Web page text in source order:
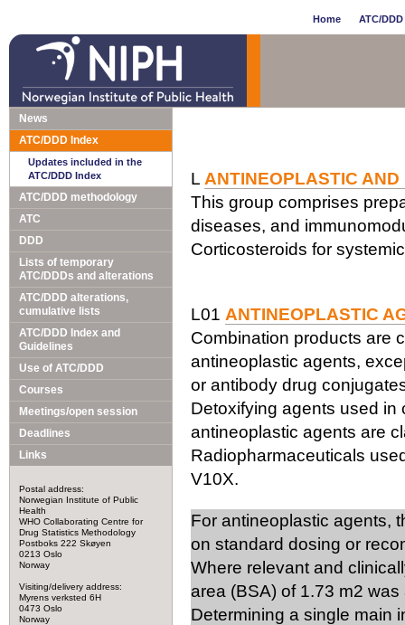
Home ATC/
News
ATC/DDD Index
Updates included in the
ATC/DDD Index
ATC/DDD methodology
ATC
DDD
Lists of temporary
ATC/DDDs and alterations
ATC/DDD alterations,
cumulative lists
ATC/DDD Index and
Guidelines
Use of ATC/DDD
Courses
Meetings/open session
Deadlines
Links
Postal address:
Norwegian Institute of Public
Health
WHO Collaborating Centre for
Drug Statistics Methodology
Postboks 222 Skøyen
0213 Oslo
Norway
Visiting/delivery address:
Myrens verksted 6H
0473 Oslo
Norway
L ANTINEOPLASTIC
This group comprises
diseases, and
Corticosteroids for
L01 ANTINEOPLASTIC
Combination products are
antineoplastic agents,
or antibody drug
Detoxifying agents used in
antineoplastic agents are
Radiopharmaceuticals
V10X.
For antineoplastic agents,
on standard dosing or
Where relevant and
area (BSA) of 1.73 m2
Determining a single main